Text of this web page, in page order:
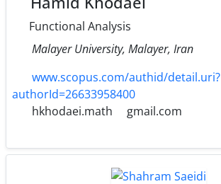
Functional Analysis
Malayer University, Malayer, Iran
www.scopus.com/authid/detail.uri?
authorId=26633958400
hkhodaei.math
gmail.com